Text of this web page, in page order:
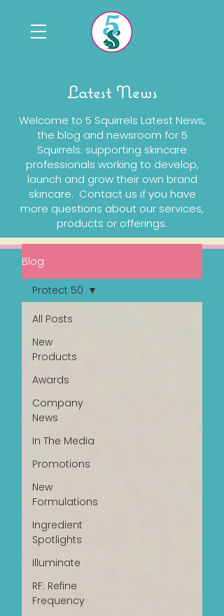
Latest News
Welcome to 5 Squirrels Latest News,
the blog and newsroom for 5
Squirrels: supporting skincare
professionals working to develop,
launch and grow their own brand
skincare. Contact us if you have
more questions about our services,
products or offerings.
Blog
All Posts
New
Products
Awards
Company
News
In The Media
Promotions
New
Formulations
Ingredient
Spotlights
Illuminate
RF: Refine
Frequency
Protect 50